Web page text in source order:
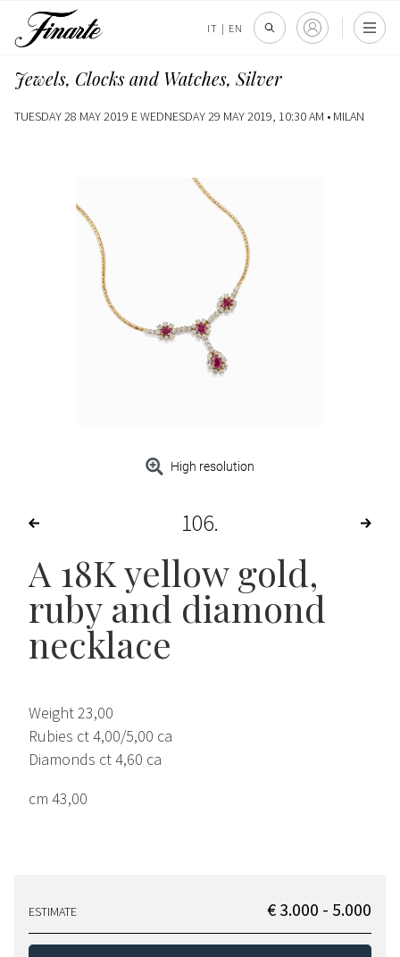
IT | EN
Jewels, Clocks and Watches, Silver
TUESDAY 28 MAY 2019 E WEDNESDAY 29 MAY 2019, 10:30 AM • MILAN
High resolution
106
A 18K yellow gold,
ruby and diamond
necklace
Weight 23,00
Rubies ct 4,00/5,00 ca
Diamonds ct 4,60 ca
cm 43,00
ESTIMATE € 3.000 - 5.000